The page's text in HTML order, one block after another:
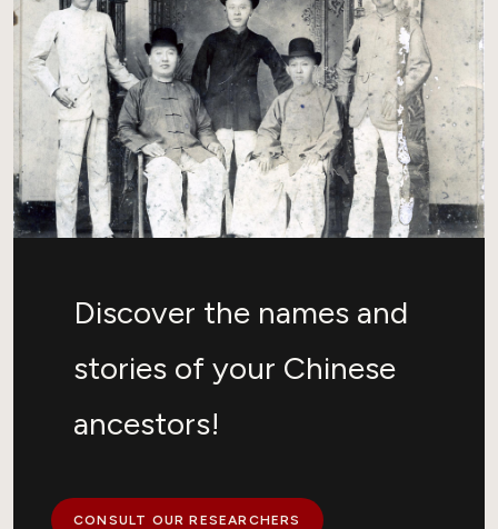
Discover the names and
stories of your Chinese
ancestors!
CONSULT OUR RESEARCHERS